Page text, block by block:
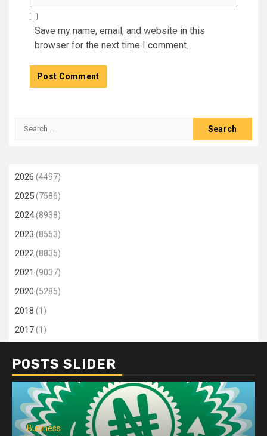
Save my name, email, and website in this
browser for the next time I comment.
Search
2026 (4497)
2025(7586)
2024(8938)
2023 (8553)
2022(8835)
2021 (9037)
2020 (5285)
2018 (1)
2017(1)
POSTS SLIDER
Business